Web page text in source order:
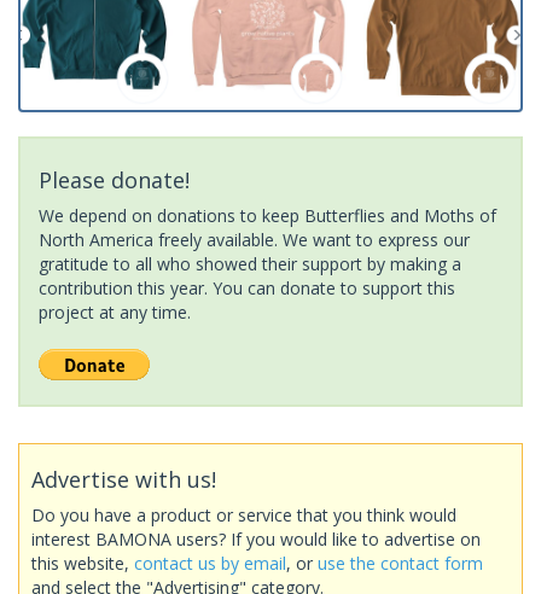
Please donate!
We depend on donations to keep Butterflies and Moths of
North America freely available. We want to express our
gratitude to all who showed their support by making a
contribution this year. You can donate to support this
project at any time.
Advertise with us!
Do you have a product or service that you think would
interest BAMONA users? If you would like to advertise on
this website, contact us by email, or use the contact form
and select the "Advertising" category.